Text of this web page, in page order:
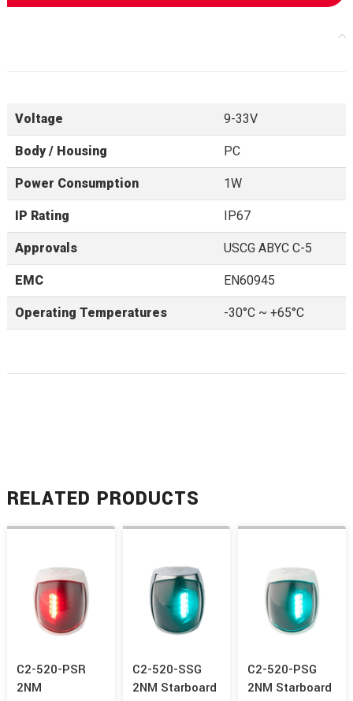
Voltage 9-33V
Body / Housing PC
Power Consumption 1W
IP Rating IP67
Approvals USCG ABYC C-5
EMC EN60945
Operating Temperatures -30°C ~ +65°C
RELATED PRODUCTS
C2-520-PSR
2NM
C2-520-SSG
2NM Starboard
C2-520-PSG
2NM Starboard